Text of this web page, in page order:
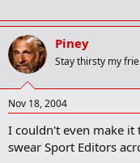
Piney
Stay thirsty my
Nov 18, 2004
I couldn't even make it
swear Sport Editors